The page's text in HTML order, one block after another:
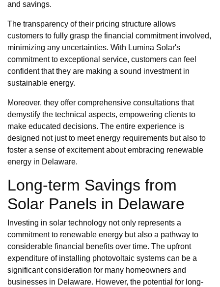
and savings.
The transparency of their pricing structure allows
customers to fully grasp the financial commitment involved,
minimizing any uncertainties. With Lumina Solar's
commitment to exceptional service, customers can feel
confident that they are making a sound investment in
sustainable energy.
Moreover, they offer comprehensive consultations that
demystify the technical aspects, empowering clients to
make educated decisions. The entire experience is
designed not just to meet energy requirements but also to
foster a sense of excitement about embracing renewable
energy in Delaware.
Long-term Savings from
Solar Panels in Delaware
Investing in solar technology not only represents a
commitment to renewable energy but also a pathway to
considerable financial benefits over time. The upfront
expenditure of installing photovoltaic systems can be a
significant consideration for many homeowners and
businesses in Delaware. However, the potential for long-